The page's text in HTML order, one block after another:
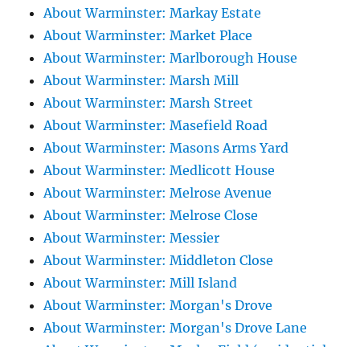
About Warminster: Markay Estate
About Warminster: Market Place
About Warminster: Marlborough House
About Warminster: Marsh Mill
About Warminster: Marsh Street
About Warminster: Masefield Road
About Warminster: Masons Arms Yard
About Warminster: Medlicott House
About Warminster: Melrose Avenue
About Warminster: Melrose Close
About Warminster: Messier
About Warminster: Middleton Close
About Warminster: Mill Island
About Warminster: Morgan's Drove
About Warminster: Morgan's Drove Lane